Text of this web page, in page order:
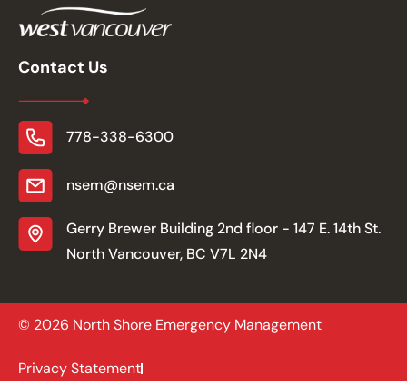
Contact Us
778-338-6300
nsem@nsem.ca
Gerry Brewer Building 2nd floor - 147 E. 14th St.
North Vancouver, BC V7L 2N4
© 2026 North Shore Emergency Management
Privacy Statement